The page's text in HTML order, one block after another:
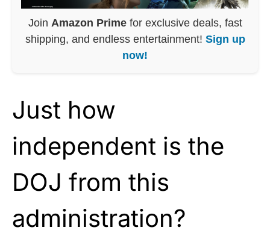
Join Amazon Primefor exclusive deals, fast
shipping, and endless entertainment! Sign up
now!
Just how
independent is the
DOJ from this
administration?